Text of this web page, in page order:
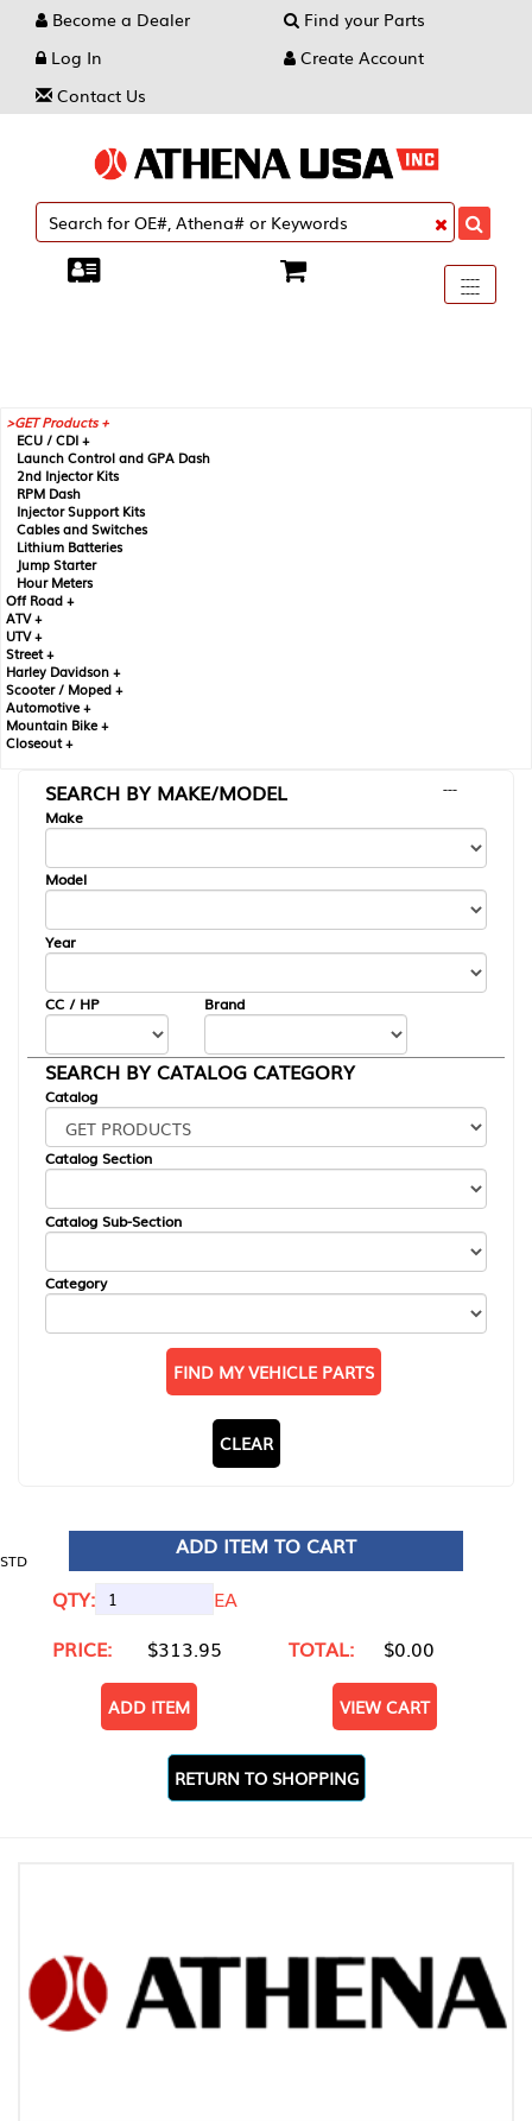
Become a Dealer
Find your Parts
Log In
Create Account
Contact Us
Toggle
----
----
----
GET Products +
ECU / CDI +
Launch Control and GPA Dash
2nd Injector Kits
RPM Dash
Injector Support Kits
Cables and Switches
Lithium Batteries
Jump Starter
Hour Meters
Off Road +
ATV +
UTV +
Street +
Harley Davidson +
Scooter / Moped +
Automotive +
Mountain Bike +
Closeout +
SEARCH BY MAKE/MODEL
---
Make
Model
Year
CC / HP Brand
SEARCH BY CATALOG CATEGORY
Catalog
Catalog Section
Catalog Sub-Section
Category
FIND MY VEHICLE PARTS
CLEAR
STD
ADD ITEM TO CART
QTY:
EA
PRICE:
$313.95 TOTAL: $0.00
ADD ITEM VIEW CART
RETURN TO SHOPPING